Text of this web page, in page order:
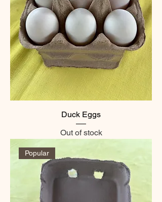
Duck Eggs
Out of stock
Popular